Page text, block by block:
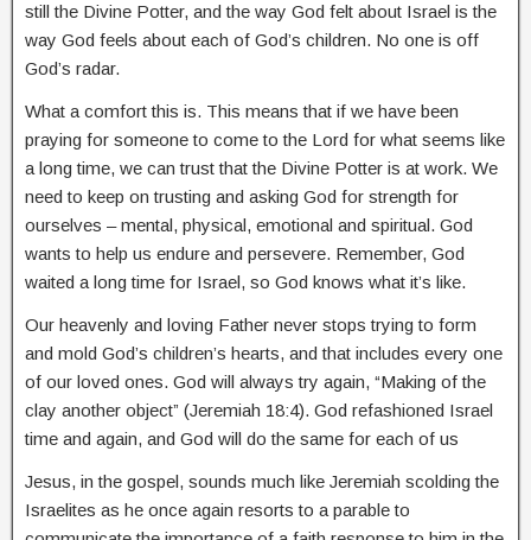
still the Divine Potter, and the way God felt about Israel is the
way God feels about each of God’s children. No one is off
God’s radar.
What a comfort this is. This means that if we have been
praying for someone to come to the Lord for what seems like
a long time, we can trust that the Divine Potter is at work. We
need to keep on trusting and asking God for strength for
ourselves – mental, physical, emotional and spiritual. God
wants to help us endure and persevere. Remember, God
waited a long time for Israel, so God knows what it’s like.
Our heavenly and loving Father never stops trying to form
and mold God’s children’s hearts, and that includes every one
of our loved ones. God will always try again, “Making of the
clay another object” (Jeremiah 18:4). God refashioned Israel
time and again, and God will do the same for each of us
Jesus, in the gospel, sounds much like Jeremiah scolding the
Israelites as he once again resorts to a parable to